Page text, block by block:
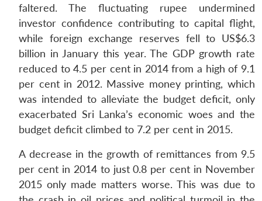
faltered. The fluctuating rupee undermined
investor confidence contributing to capital flight,
while foreign exchange reserves fell to US$6.3
billion in January this year. The GDP growth rate
reduced to 4.5 per cent in 2014 from a high of 9.1
per cent in 2012. Massive money printing, which
was intended to alleviate the budget deficit, only
exacerbated Sri Lanka’s economic woes and the
budget deficit climbed to 7.2 per cent in 2015.
A decrease in the growth of remittances from 9.5
per cent in 2014 to just 0.8 per cent in November
2015 only made matters worse. This was due to